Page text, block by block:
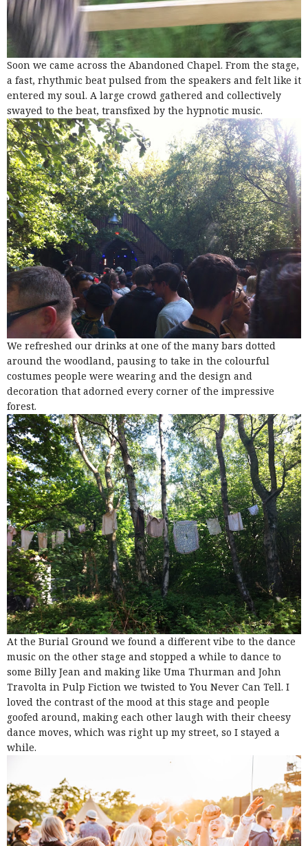
Soon we came across the Abandoned Chapel. From the stage,
a fast, rhythmic beat pulsed from the speakers and felt like it
entered my soul. A large crowd gathered and collectively
swayed to the beat, transfixed by the hypnotic music.
We refreshed our drinks at one of the many bars dotted
around the woodland, pausing to take in the colourful
costumes people were wearing and the design and
decoration that adorned every corner of the impressive
forest.
At the Burial Ground we found a different vibe to the dance
music on the other stage and stopped a while to dance to
some Billy Jean and making like Uma Thurman and John
Travolta in Pulp Fiction we twisted to You Never Can Tell. I
loved the contrast of the mood at this stage and people
goofed around, making each other laugh with their cheesy
dance moves, which was right up my street, so I stayed a
while.